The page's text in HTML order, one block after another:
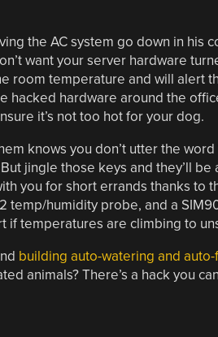
the AC system go down in his
want your server hardware
room temperature and will alert
hacked hardware around the
it’s not too hot for your dog.
knows you don’t utter the
jingle those keys and they’ll be
you for short errands thanks to
temp/humidity probe, and a
if temperatures are climbing to
building auto-watering and
animals? There’s a hack you